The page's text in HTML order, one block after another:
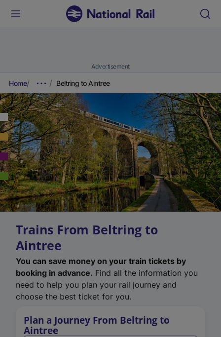
Advertisement
Home Beltring to Aintree
Trains From Beltring to
Aintree
You can save money on your train tickets by
booking in advance. Find all the information you
need to help you plan your rail journey and
choose the best ticket for you.
Plan a Journey From Beltring to
Aintree